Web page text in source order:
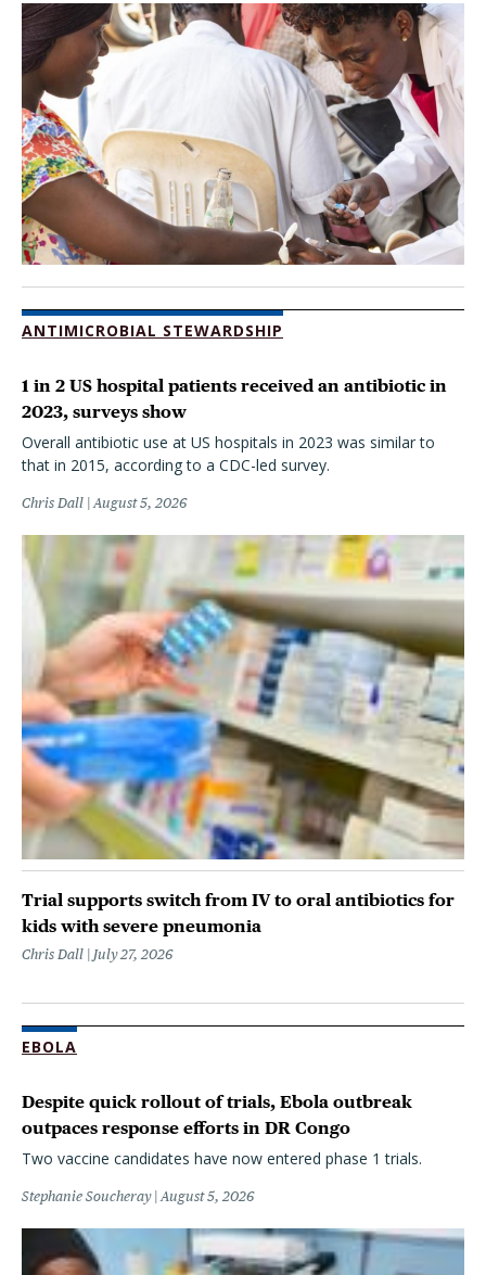
ANTIMICROBIAL STEWARDSHIP
1 in 2 US hospital patients received an antibiotic in
2023, surveys show
Overall antibiotic use at US hospitals in 2023 was similar to
that in 2015, according to a CDC-led survey.
Chris Dall August 5, 2026
Trial supports switch from IV to oral antibiotics for
kids with severe pneumonia
Chris Dall July 27, 2026
EBOLA
Despite quick rollout of trials, Ebola outbreak
outpaces response efforts in DR Congo
Two vaccine candidates have now entered phase 1 trials.
Stephanie Soucheray August 5, 2026